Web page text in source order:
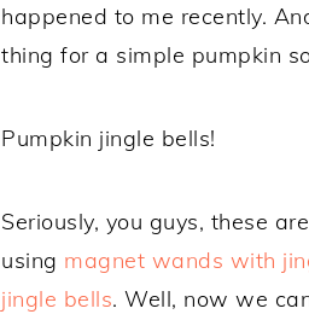
happened to me recently.
thing for a simple pumpkin
Pumpkin jingle bells!
Seriously, you guys, these
using magnet wands with
jingle bells. Well, now we